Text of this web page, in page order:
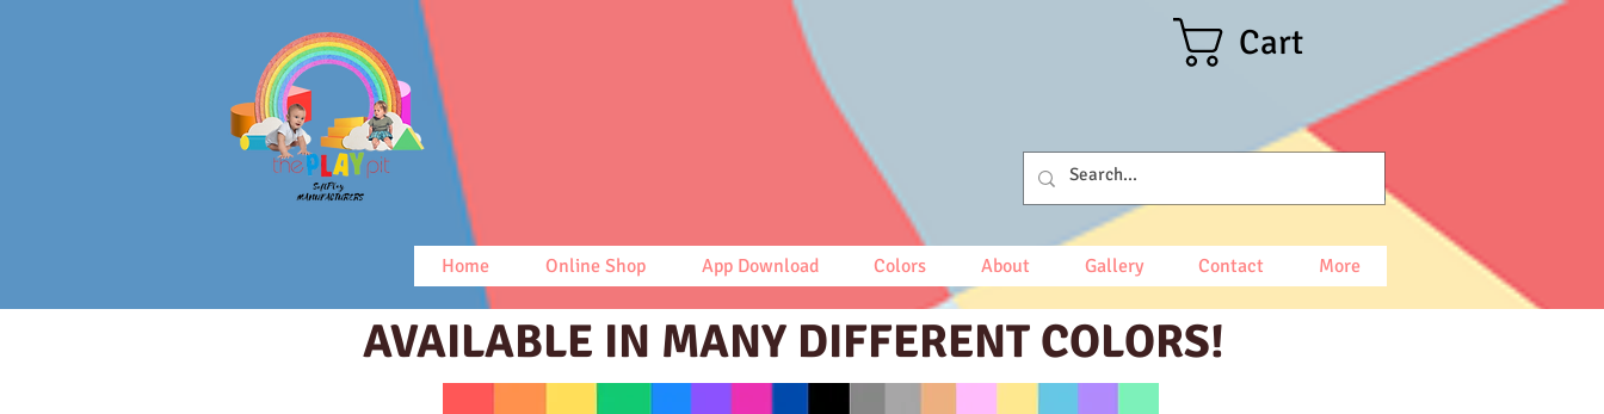
Cart
Home Online Shop App Download Colors About Gallery Contact More
AVAILABLE IN MANY DIFFERENT COLORS!